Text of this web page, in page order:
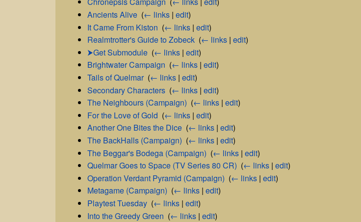
Ancients Alive (← links |edit)
It Came From Kiston (← links |edit)
Realmtrotter's Guide to Zobeck (← links |edit)
⮞Get Submodule (← links |edit)
Brightwater Campaign (← links |edit)
Tails of Quelmar‎ (← links |edit)
Secondary Characters (← links |edit)
The Neighbours (Campaign) (← links |edit)
For the Love of Gold (← links |edit)
Another One Bites the Dice (← links |edit)
The BackHalls (Campaign) (← links |edit)
The Beggar's Bodega (Campaign) (← links |edit)
Quelmar Goes to Space (TV Series 80 CR) (← links |edit)
Operation Verdant Pyramid (Campaign) (← links |edit)
Metagame (Campaign) (← links |edit)
Playtest Tuesday (← links |edit)
Into the Greedy Green (← links |edit)